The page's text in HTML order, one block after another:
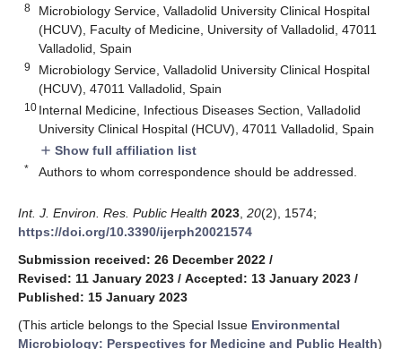
8
Microbiology Service, Valladolid University Clinical Hospital
(HCUV), Faculty of Medicine, University of Valladolid, 47011
Valladolid, Spain
9
Microbiology Service, Valladolid University Clinical Hospital
(HCUV), 47011 Valladolid, Spain
10 Internal Medicine, Infectious Diseases Section, Valladolid
University Clinical Hospital (HCUV), 47011 Valladolid, Spain
add Show full affiliation list
* Authors to whom correspondence should be addressed.
Int. J. Environ. Res. Public Health 2023 20(2), 1574;
https://doi.org/10.3390/ijerph20021574
Submission received: 26 December 2022 /
Revised: 11 January 2023 / Accepted: 13 January 2023 /
Published: 15 January 2023
(This article belongs to the Special Issue Environmental
Microbiology: Perspectives for Medicine and Public Health)